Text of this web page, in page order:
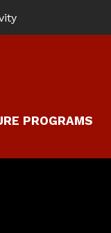
PROGRAMS